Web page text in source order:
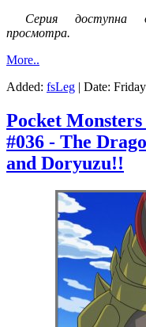
Серия
просмотра.
More..
Added: fsLeg | Date:
Pocket Monsters
#036 - The
and Doryuzu!!